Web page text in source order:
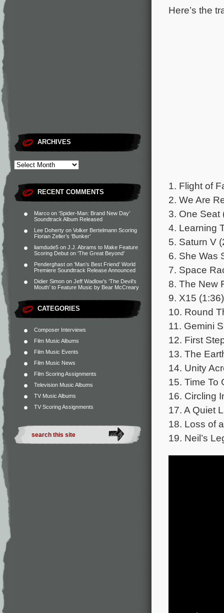
ARCHIVES
RECENT COMMENTS
Marco on ‘Spider-Man: Brand New Day’
Soundtrack Album Released
Lee Doherty on Volker Bertelmann Scoring
Florian Zeller’s ‘Bunker’
liamdude5 on J.J. Abrams to Make Feature
Scoring Debut on ‘The Great Beyond’
Penderghast on ‘Man’s Best Friend’ World
Premiere Soundtrack Release Announced
Didier Simon on Jeff Wadlow’s ‘The Devil’s
Mouth’ to Feature Music by Bear McCreary
CATEGORIES
Composer Interviews
Film Music Albums
Film Music Events
Film Music News
Film Scoring Assignments
Television Music Albums
TV Music Albums
TV Scoring Assignments
Here’s the
1. Flight of
2. We Are
3. One Seat
4. Learning
5. Saturn V
6. She Was
7. Space
8. The New
9. X15 (1:36)
10. Round
11. Gemini
12. First
13. The
14. Unity
15. Time To
16. Circling
17. A Quiet
18. Loss of
19. Neil’s